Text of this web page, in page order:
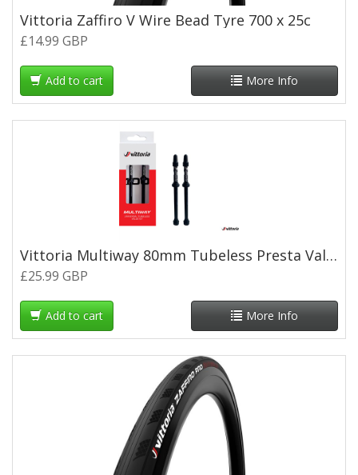
Vittoria Zaffiro V Wire Bead Tyre 700 x 25c
£14.99 GBP
Add to cart More Info
Vittoria Multiway 80mm Tubeless Presta Valves (pair) - Black
£25.99 GBP
Add to cart More Info